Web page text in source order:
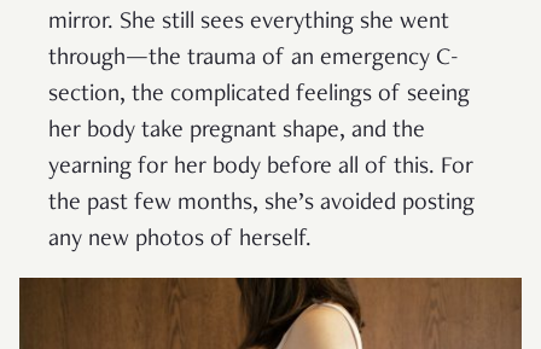
mirror. She still sees everything she went
through—the trauma of an emergency C-
section, the complicated feelings of seeing
her body take pregnant shape, and the
yearning for her body before all of this. For
the past few months, she’s avoided posting
any new photos of herself.